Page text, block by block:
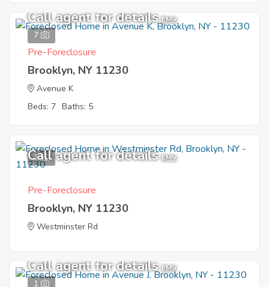
7
Call agent for details EMV
Pre-Foreclosure
Brooklyn, NY 11230
Avenue K
Beds: 7 Baths: 5
1
Call agent for details EMV
Pre-Foreclosure
Brooklyn, NY 11230
Westminster Rd
1
Call agent for details EMV